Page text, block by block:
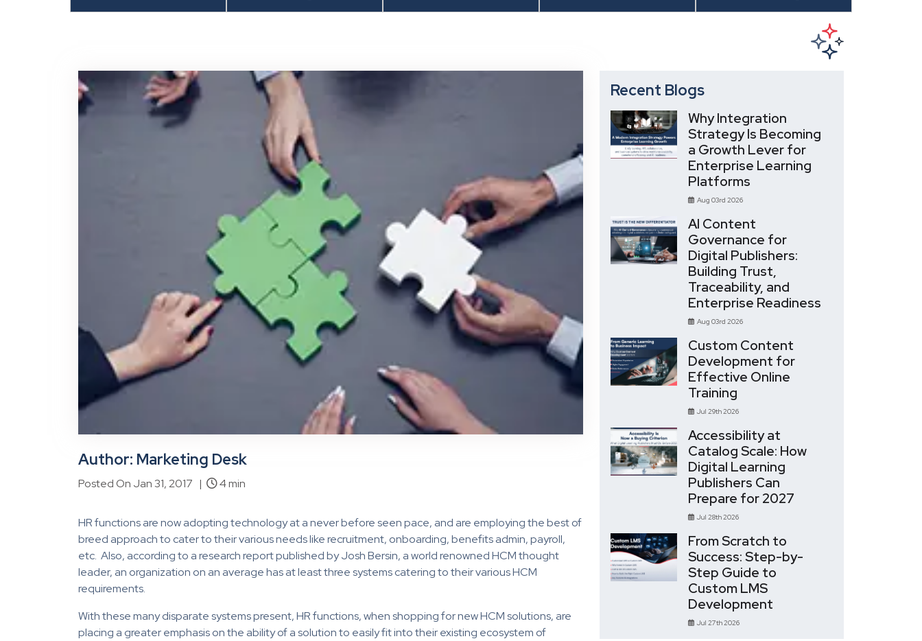
Author: Marketing Desk
Posted On Jan 31, 2017 | 4 min
HR functions are now adopting technology at a never before seen pace, and are employing the best of
breed approach to cater to their various needs like recruitment, onboarding, benefits admin, payroll,
etc. Also, according to a research report published by Josh Bersin, a world renowned HCM thought
leader, an organization on an average has at least three systems catering to their various HCM
requirements.
With these many disparate systems present, HR functions, when shopping for new HCM solutions, are
placing a greater emphasis on the ability of a solution to easily fit into their existing ecosystem of
Recent Blogs
Why Integration
Strategy Is Becoming
a Growth Lever for
Enterprise Learning
Platforms
Aug 03rd 2026
AI Content
Governance for
Digital Publishers:
Building Trust,
Traceability, and
Enterprise Readiness
Aug 03rd 2026
Custom Content
Development for
Effective Online
Training
Jul 29th 2026
Accessibility at
Catalog Scale: How
Digital Learning
Publishers Can
Prepare for 2027
Jul 28th 2026
From Scratch to
Success: Step-by-
Step Guide to
Custom LMS
Development
Jul 27th 2026